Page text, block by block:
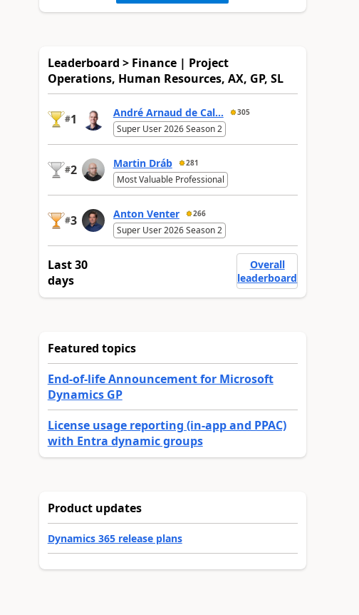
Leaderboard > Finance | Project
Operations, Human Resources, AX, GP, SL
#1 André Arnaud de Cal... 305
Super User 2026 Season 2
#2 Martin Dráb 281
Most Valuable Professional
#3 Anton Venter 266
Super User 2026 Season 2
Last 30
days
Overall
leaderboard
Featured topics
End-of-life Announcement for Microsoft
Dynamics GP
License usage reporting (in-app and PPAC)
with Entra dynamic groups
Product updates
Dynamics 365 release plans